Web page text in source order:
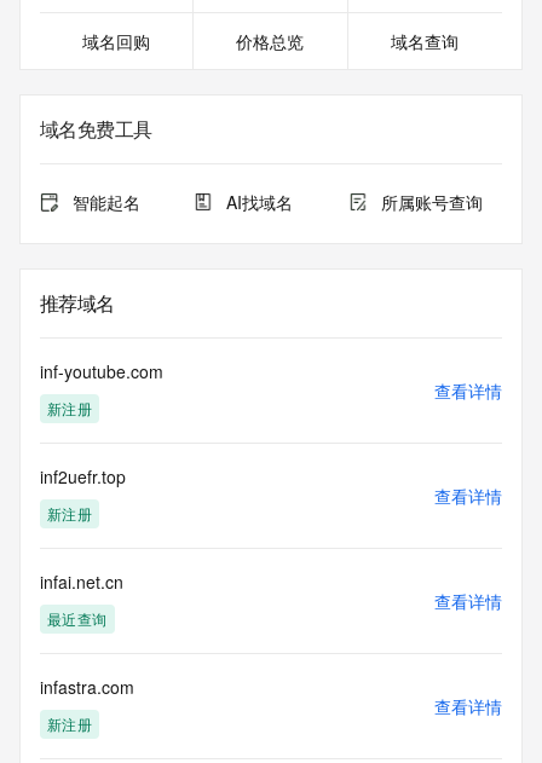
or modify existing registrations. When using the RDAP
service. RDAP is not considered authoritative for registered
domain objects. The RDAP service may be scheduled for
Queries to the RDAP services are throttled. If too many
queries are received from a single IP address within a
access. Abuse of the RDAP system through data mining is
mitigated by detecting and limiting bulk query access from
Public Data] tag indicates that such data is not made
publicly available due to applicable data privacy laws or
requirements. Should you wish to contact the registrant,
be provided, upon request, where it can be reasonably
confirmed that the requester holds a specific legitimate
interest and a proper legal basis for accessing the withheld
requested by submitting a request via the form found at
https://www.identity.digital/about/policies/whois-layered-
access/ Identity Digital Inc. and, if applicable, the primary
at any time. By submitting this query, you agree to abide by
this policy."
      ],
域名回购 价格总览 域名查询
域名免费工具
智能起名 AI找域名 所属账号查询
推荐域名
inf-youtube.com
新注册
查看详情
inf2uefr.top
新注册
查看详情
infai.net.cn
最近查询
查看详情
infastra.com
新注册
查看详情